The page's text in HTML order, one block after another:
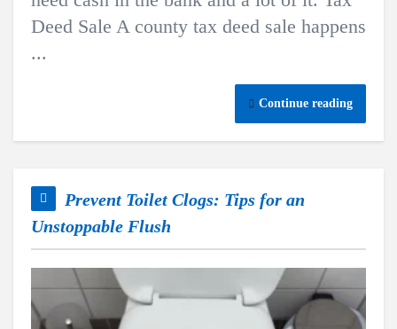
Deed Sale A county tax deed sale happens
...
Continue reading
Prevent Toilet Clogs: Tips for an
Unstoppable Flush